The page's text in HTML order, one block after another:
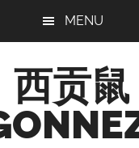
MENU
西贡鼠